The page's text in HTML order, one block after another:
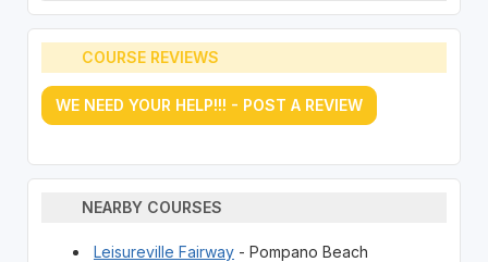
COURSE REVIEWS
WE NEED YOUR HELP!!! - POST A REVIEW
NEARBY COURSES
Leisureville Fairway- Pompano Beach